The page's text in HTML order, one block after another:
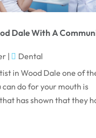
Dale With A
|
Dental
in Wood Dale one of
can do for your mouth is
has shown that they